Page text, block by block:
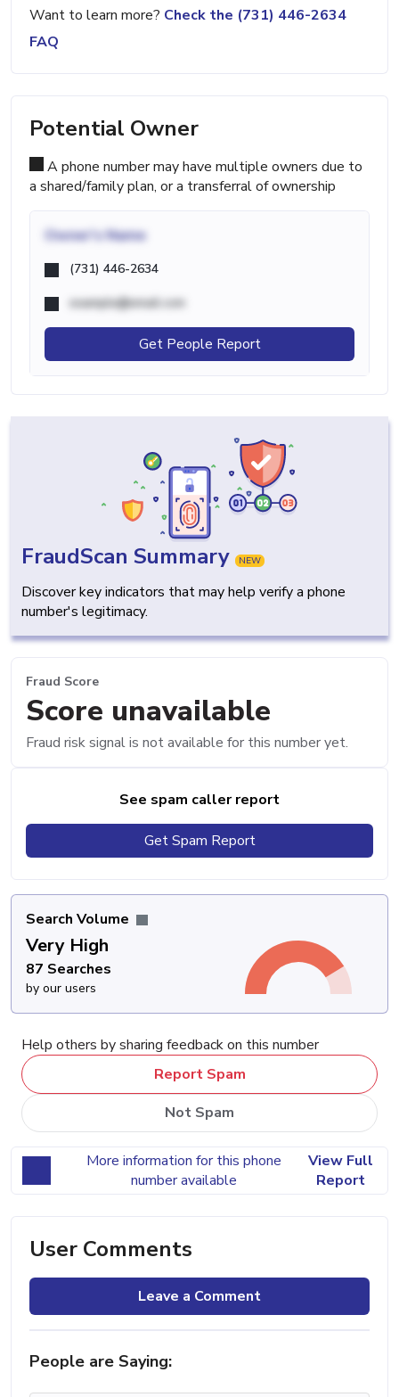
Want to learn more? Check the (731) 446-2634
FAQ
Potential Owner
A phone number may have multiple owners due to
a shared/family plan, or a transferral of ownership
Owner's Name
(731) 446-2634
example@email.com
Get People Report
FraudScan Summary NEW
Discover key indicators that may help verify a phone
number's legitimacy.
Fraud Score
Score unavailable
Fraud risk signal is not available for this number yet.
See spam caller report
Get Spam Report
Search Volume
Very High
87 Searches
by our users
Help others by sharing feedback on this number
Report Spam
Not Spam
More information for this phone
number available
View Full
Report
User Comments
Leave a Comment
People are Saying: